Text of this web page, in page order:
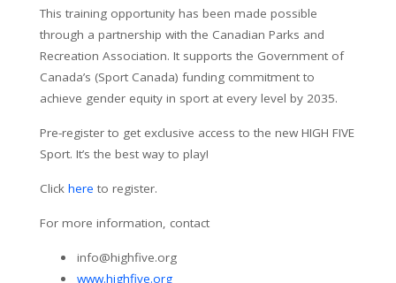
This training opportunity has been made possible
through a partnership with the Canadian Parks and
Recreation Association. It supports the Government of
Canada’s (Sport Canada) funding commitment to
achieve gender equity in sport at every level by 2035.
Pre-register to get exclusive access to the new HIGH FIVE
Sport. It’s the best way to play!
Click here to register.
For more information, contact
info@highfive.org
www.highfive.org